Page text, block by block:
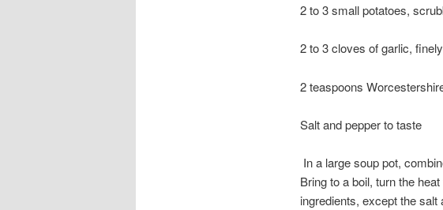
2 to 3 small potatoes,
2 to 3 cloves of garlic,
2 teaspoons
Salt and pepper to taste
In a large soup pot,
Bring to a boil, turn the
ingredients, except the